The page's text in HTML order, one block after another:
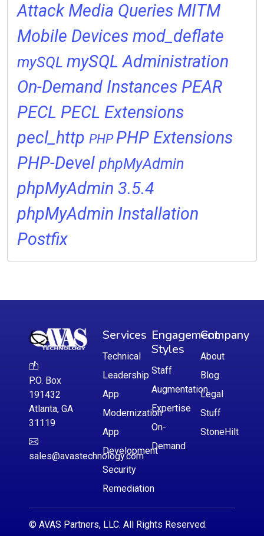
Attack Media Queries MITM
Mobile Devices mod_deflate
mySQL mySQL Administration
On-Demand Instances PEAR
PECL PECL Extensions
pecl_http PHP PHP Extensions
PHP-Devel phpMyAdmin
phpMyAdmin 3.5.4
phpMyAdmin Installation
Postfix
P.O. Box
191432
Atlanta, GA
31119
sales@avastechnology.com
Services
Technical
Leadership
App
Modernization
App
Development
Security
Remediation
Engagement
Styles
Staff
Augmentation
Expertise
On-
Demand
Company
About
Blog
Legal
Stuff
StoneHilt
© AVAS Partners, LLC. All Rights Reserved.